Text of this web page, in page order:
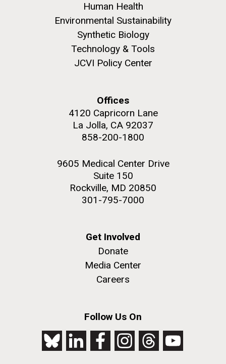
Human Health
Environmental Sustainability
Synthetic Biology
Technology & Tools
JCVI Policy Center
Offices
4120 Capricorn Lane
La Jolla, CA 92037
858-200-1800
9605 Medical Center Drive
Suite 150
Rockville, MD 20850
301-795-7000
Get Involved
Donate
Media Center
Careers
Follow Us On